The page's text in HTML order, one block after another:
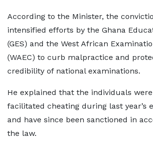
According to the Minister, the
intensified efforts by the Ghana
(GES) and the West African
(WAEC) to curb malpractice and
credibility of national examinations.
He explained that the individuals
facilitated cheating during last year’s
and have since been sanctioned in
the law.